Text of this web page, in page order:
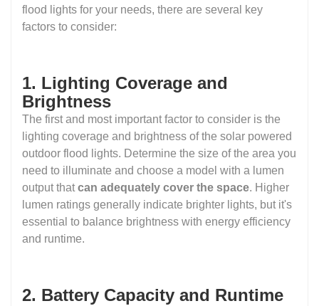
flood lights for your needs, there are several key
factors to consider:
1. Lighting Coverage and
Brightness
The first and most important factor to consider is the
lighting coverage and brightness of the solar powered
outdoor flood lights. Determine the size of the area you
need to illuminate and choose a model with a lumen
output that can adequately cover the space. Higher
lumen ratings generally indicate brighter lights, but it's
essential to balance brightness with energy efficiency
and runtime.
2. Battery Capacity and Runtime